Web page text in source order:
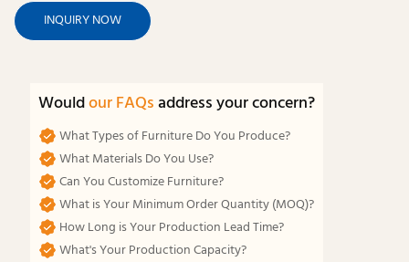
INQUIRY NOW
Wouldour FAQsaddress your concern?
What Types of Furniture Do You Produce?
What Materials Do You Use?
Can You Customize Furniture?
What is Your Minimum Order Quantity (MOQ)?
How Long is Your Production Lead Time?
What's Your Production Capacity?